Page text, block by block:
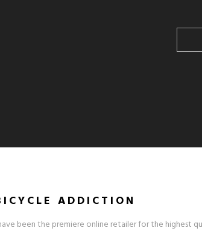
ADDICTION
been the premiere online retailer for the highest